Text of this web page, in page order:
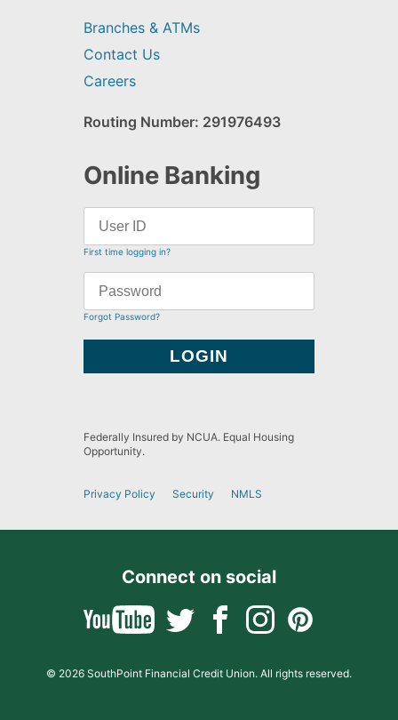
Branches & ATMs
Contact Us
Careers
Routing Number: 291976493
Online Banking
First time logging in?
Forgot Password?
Federally Insured by NCUA. Equal Housing
Opportunity.
Privacy Policy Security NMLS
Connect on social
© 2026 SouthPoint Financial Credit Union. All rights reserved.